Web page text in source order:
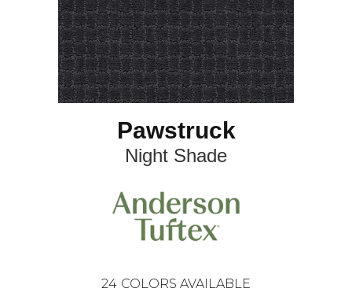
Pawstruck
Night Shade
24 COLORS AVAILABLE